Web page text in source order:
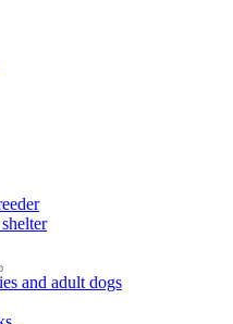
and adult dogs